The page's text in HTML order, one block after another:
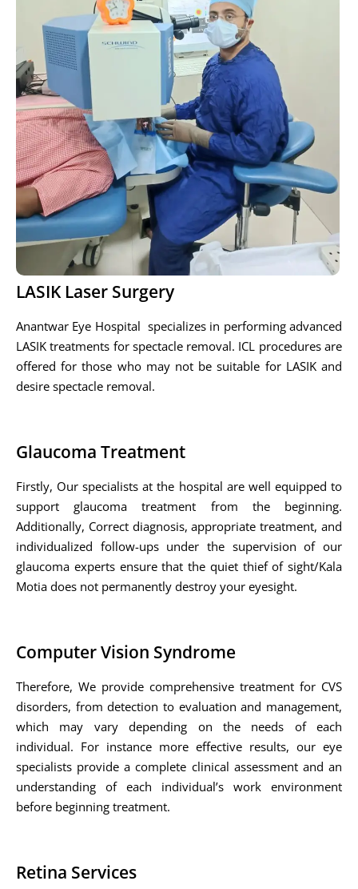
LASIK Laser Surgery
Anantwar Eye Hospital specializes in performing advanced
LASIK treatments for spectacle removal. ICL procedures are
offered for those who may not be suitable for LASIK and
desire spectacle removal.
Glaucoma Treatment
Firstly, Our specialists at the hospital are well equipped to
support glaucoma treatment from the beginning.
Additionally, Correct diagnosis, appropriate treatment, and
individualized follow-ups under the supervision of our
glaucoma experts ensure that the quiet thief of sight/Kala
Motia does not permanently destroy your eyesight.
Computer Vision Syndrome
Therefore, We provide comprehensive treatment for CVS
disorders, from detection to evaluation and management,
which may vary depending on the needs of each
individual. For instance more effective results, our eye
specialists provide a complete clinical assessment and an
understanding of each individual’s work environment
before beginning treatment.
Retina Services